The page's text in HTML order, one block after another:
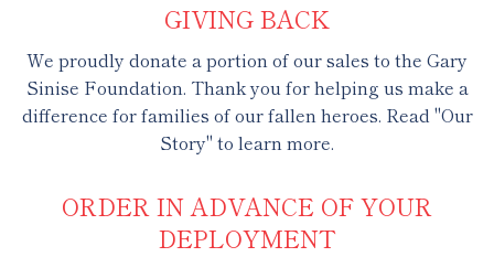
GIVING BACK
We proudly donate a portion of our sales to the Gary
Sinise Foundation. Thank you for helping us make a
difference for families of our fallen heroes. Read "Our
Story" to learn more.
ORDER IN ADVANCE OF YOUR
DEPLOYMENT